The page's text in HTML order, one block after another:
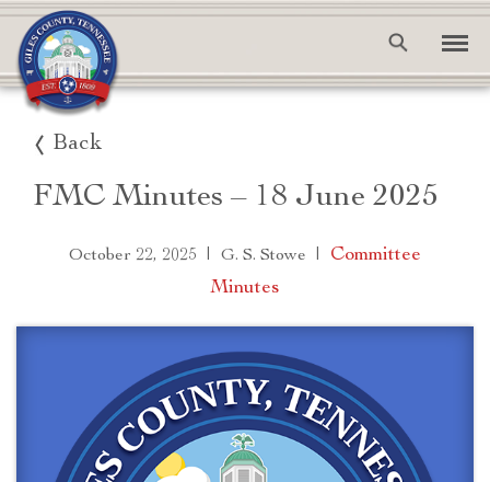
Back
FMC Minutes – 18 June 2025
October 22, 2025 | G. S. Stowe |
Committee
Minutes